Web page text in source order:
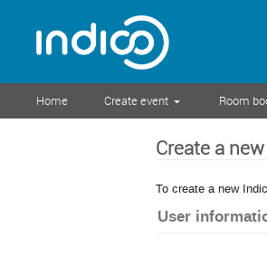
Home Create event Room
Create a
To create a new
User